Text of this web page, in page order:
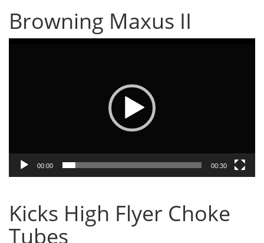
Browning Maxus II
00:00 00:30
Kicks High Flyer Choke
Tubes